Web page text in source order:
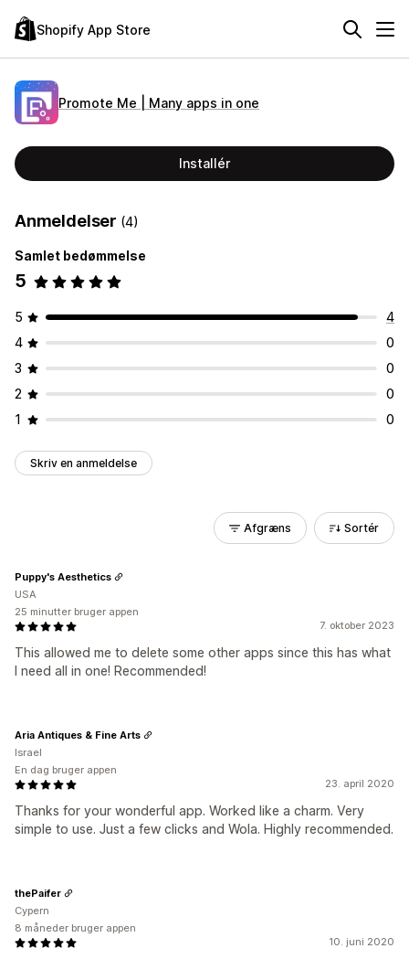
Shopify App Store
Promote Me | Many apps in one
Installér
Anmeldelser (4)
Samlet bedømmelse
5
5
4
4
0
3
0
2
0
1
0
Skriv en anmeldelse
Afgræns Sortér
7. oktober 2023
This allowed me to delete some other apps since this has what
I need all in one! Recommended!
Puppy's Aesthetics
USA
25 minutter bruger appen
23. april 2020
Thanks for your wonderful app. Worked like a charm. Very
simple to use. Just a few clicks and Wola. Highly recommended.
Aria Antiques & Fine Arts
Israel
En dag bruger appen
10. juni 2020
thePaifer
Cypern
8 måneder bruger appen